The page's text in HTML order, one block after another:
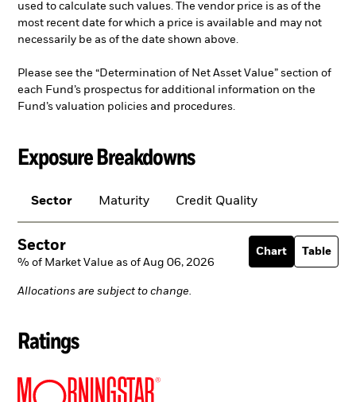
used to calculate such values. The vendor price is as of the
most recent date for which a price is available and may not
necessarily be as of the date shown above.
Please see the “Determination of Net Asset Value” section of
each Fund’s prospectus for additional information on the
Fund’s valuation policies and procedures.
Exposure Breakdowns
Sector Maturity Credit Quality
Sector
% of Market Value as of Aug 06, 2026
Chart Table
Allocations are subject to change.
Ratings